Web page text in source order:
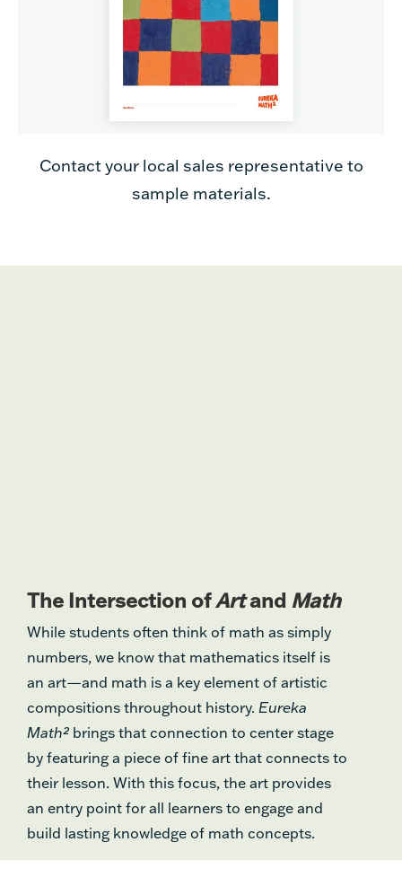
Contact your local sales representative to
sample materials.
The Intersection ofArtand Math
While students often think of math as simply
numbers, we know that mathematics itself is
an art—and math is a key element of artistic
compositions throughout history. Eureka
Math² brings that connection to center stage
by featuring a piece of fine art that connects to
their lesson. With this focus, the art provides
an entry point for all learners to engage and
build lasting knowledge of math concepts.